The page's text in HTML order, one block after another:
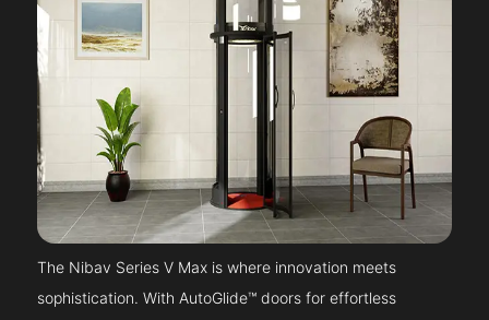
The Nibav Series V Max is where innovation meets
sophistication. With AutoGlide™ doors for effortless